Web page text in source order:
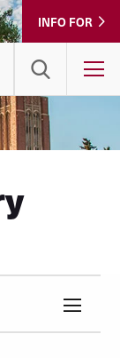
INFO FOR